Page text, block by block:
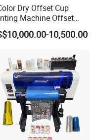
off, can be installed
hologram transfer,
requirement.
Dry Offset Cup
Machine Offset
10,500.00